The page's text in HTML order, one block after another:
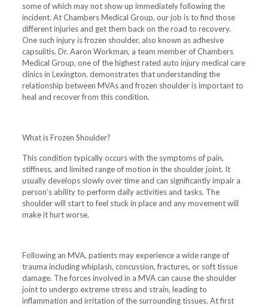
some of which may not show up immediately following the
incident. At Chambers Medical Group, our job is to find those
different injuries and get them back on the road to recovery.
One such injury is frozen shoulder, also known as adhesive
capsulitis. Dr. Aaron Workman, a team member of Chambers
Medical Group, one of the highest rated auto injury medical care
clinics in Lexington, demonstrates that understanding the
relationship between MVAs and frozen shoulder is important to
heal and recover from this condition.
What is Frozen Shoulder?
This condition typically occurs with the symptoms of pain,
stiffness, and limited range of motion in the shoulder joint. It
usually develops slowly over time and can significantly impair a
person’s ability to perform daily activities and tasks. The
shoulder will start to feel stuck in place and any movement will
make it hurt worse.
Following an MVA, patients may experience a wide range of
trauma including whiplash, concussion, fractures, or soft tissue
damage. The forces involved in a MVA can cause the shoulder
joint to undergo extreme stress and strain, leading to
inflammation and irritation of the surrounding tissues. At first